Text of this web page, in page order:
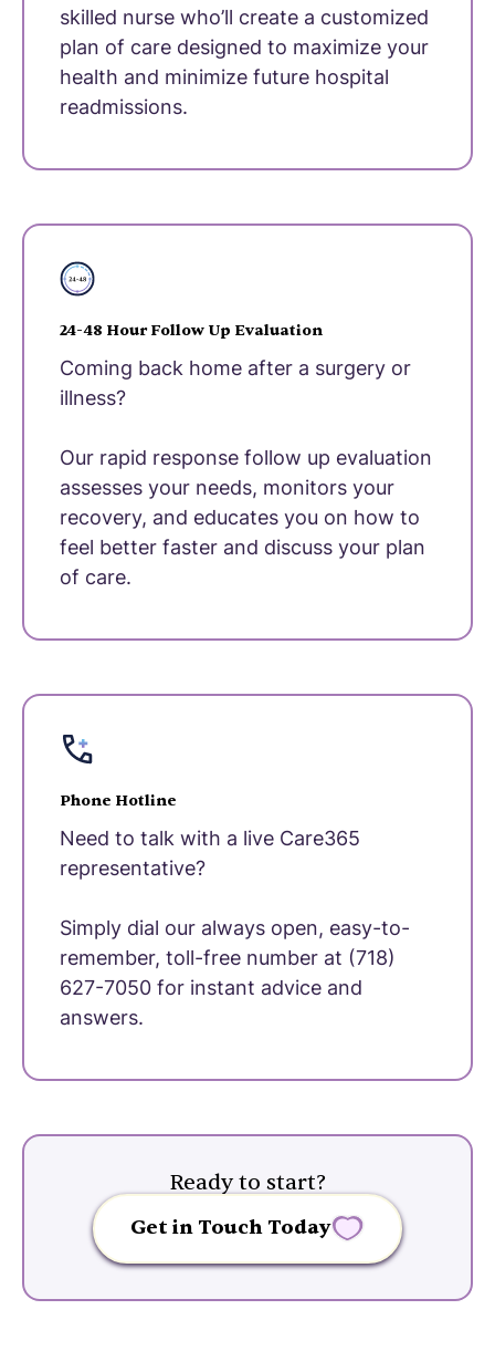
skilled nurse who’ll create a customized
plan of care designed to maximize your
health and minimize future hospital
readmissions.
24-48 Hour Follow Up Evaluation
Coming back home after a surgery or
illness?
Our rapid response follow up evaluation
assesses your needs, monitors your
recovery, and educates you on how to
feel better faster and discuss your plan
of care.
Phone Hotline
Need to talk with a live Care365
representative?
Simply dial our always open, easy-to-
remember, toll-free number at (718)
627-7050 for instant advice and
answers.
Ready to start?
Get in Touch Today